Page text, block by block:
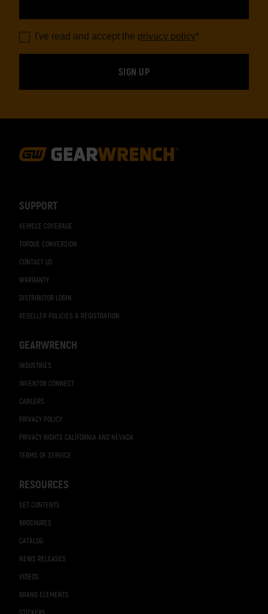
SUPPORT
VEHICLE COVERAGE
TORQUE CONVERSION
CONTACT US
WARRANTY
DISTRIBUTOR LOGIN
RESELLER POLICIES & REGISTRATION
GEARWRENCH
INDUSTRIES
INVENTOR CONNECT
CAREERS
PRIVACY POLICY
PRIVACY RIGHTS CALIFORNIA AND NEVADA
TERMS OF SERVICE
RESOURCES
SET CONTENTS
BROCHURES
CATALOG
NEWS RELEASES
VIDEOS
BRAND ELEMENTS
I've read and accept the privacy policy*